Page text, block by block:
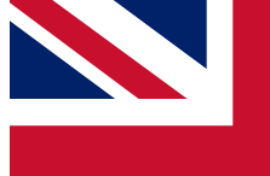
Unlock exclusive tools